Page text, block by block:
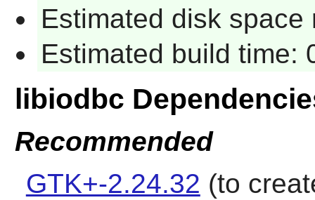
Estimated disk space
Estimated build time:
libiodbc
Recommended
GTK+-2.24.32 (to